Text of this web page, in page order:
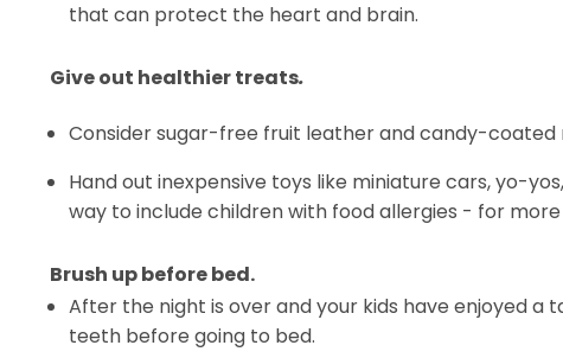
that can protect the heart and brain.
Give out healthier treats.
Consider sugar-free fruit leather and candy-coated
Hand out inexpensive toys like miniature cars, yo-
way to include children with food allergies - for
Brush up before bed.
After the night is over and your kids have enjoyed
teeth before going to bed.